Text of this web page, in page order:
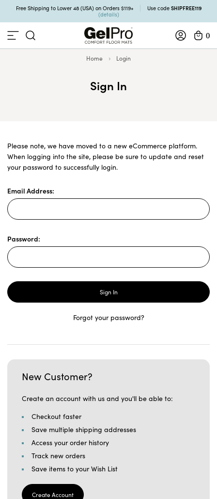
Free Shipping to Lower 48 (USA) on Orders $119+ Use code SHIPFREE119
(details)
0
Home Login
Sign In
Please note, we have moved to a new eCommerce platform.
When logging into the site, please be sure to update and reset
your password to successfully login.
Email Address:
Password:
Forgot your password?
New Customer?
Create an account with us and you'll be able to:
Checkout faster
Save multiple shipping addresses
Access your order history
Track new orders
Save items to your Wish List
Create Account